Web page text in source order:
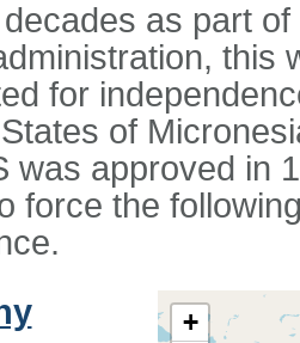
as part
this
for
of
was approved in
force the
+